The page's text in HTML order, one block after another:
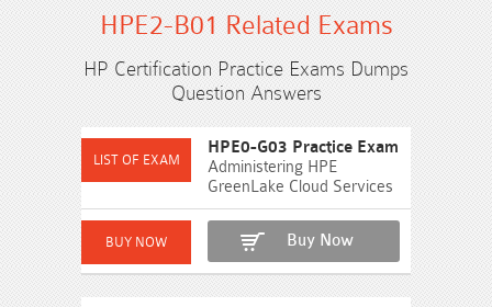
HPE2-B01 Related Exams
HP Certification Practice Exams Dumps
Question Answers
HPE0-G03 Practice Exam
Administering HPE
GreenLake Cloud Services
Buy Now